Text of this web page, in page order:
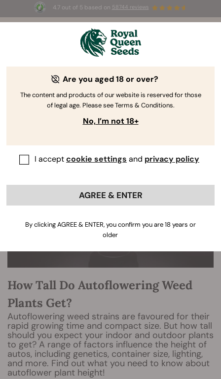
4.7 out of 5 based on 58744 reviews
☀️ Summer Sales: Up to 50% off
selected products! ⏤
The RQS Blog
How Tall Do Autoflowering Weed
Plants Get?
Autoflowering weed strains are favoured for their
rapid growing time and compact size. But how tall
should you expect your indoor and outdoor plants
to get? A range of factors influence the height of
autos, including genetics, container size, lighting,
and more. Find out what you need to know about
autoflower plant height!
Are you aged 18 or over?
The content and products of our website is reserved for those
of legal age. Please see Terms & Conditions.
No, I’m not 18+
I acceptcookie settings and privacy policy
AGREE & ENTER
By clicking AGREE & ENTER, you confirm you are 18 years or
older